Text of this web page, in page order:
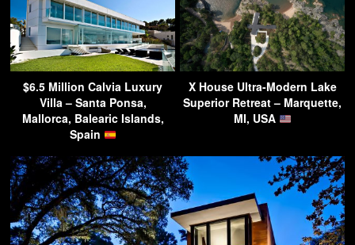
$6.5 Million Calvia Luxury
Villa – Santa Ponsa,
Mallorca, Balearic Islands,
Spain
X House Ultra-Modern Lake
Superior Retreat – Marquette,
MI, USA